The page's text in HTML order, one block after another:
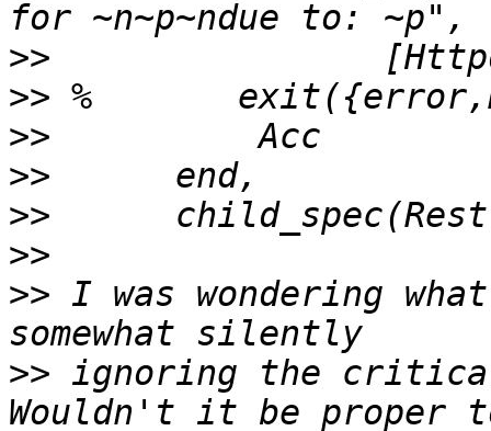
>>
>>
>>
>>
>>
>>
>> I was wondering
>> ignoring the